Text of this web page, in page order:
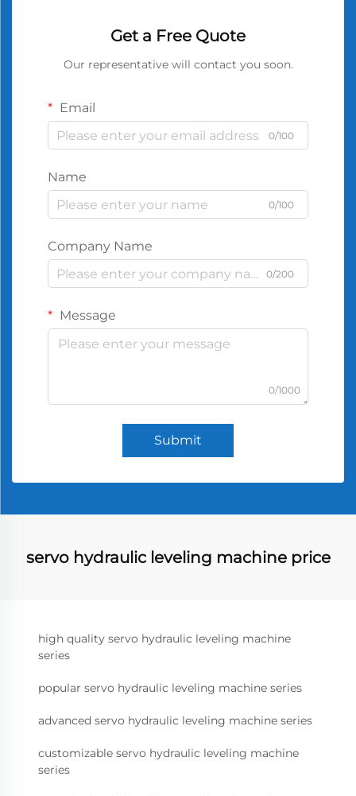
Get a Free Quote
Our representative will contact you soon.
Email
0/100
Name
0/100
Company Name
0/200
Message
0/1000
Submit
servo hydraulic leveling machine price
high quality servo hydraulic leveling machine
series
popular servo hydraulic leveling machine series
advanced servo hydraulic leveling machine series
customizable servo hydraulic leveling machine
series